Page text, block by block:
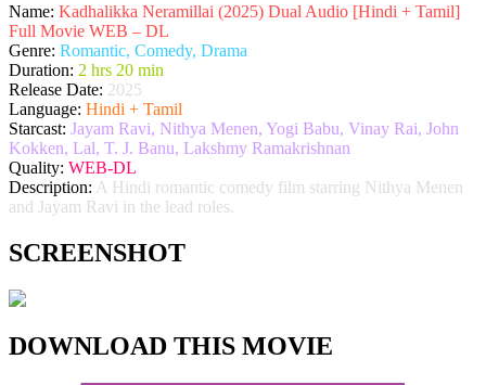
Name: Kadhalikka Neramillai (2025) Dual Audio [Hindi + Tamil]
Full Movie WEB – DL
Genre: Romantic, Comedy, Drama
Duration: 2 hrs 20 min
Release Date: 2025
Language: Hindi + Tamil
Starcast: Jayam Ravi, Nithya Menen, Yogi Babu, Vinay Rai, John
Kokken, Lal, T. J. Banu, Lakshmy Ramakrishnan
Quality: WEB-DL
Description: A Hindi romantic comedy film starring Nithya Menen
and Jayam Ravi in the lead roles.
SCREENSHOT
DOWNLOAD THIS MOVIE